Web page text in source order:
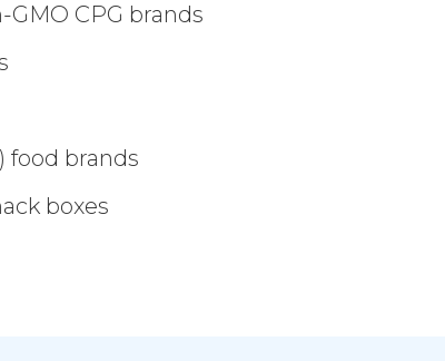
CPG brands
food brands
boxes